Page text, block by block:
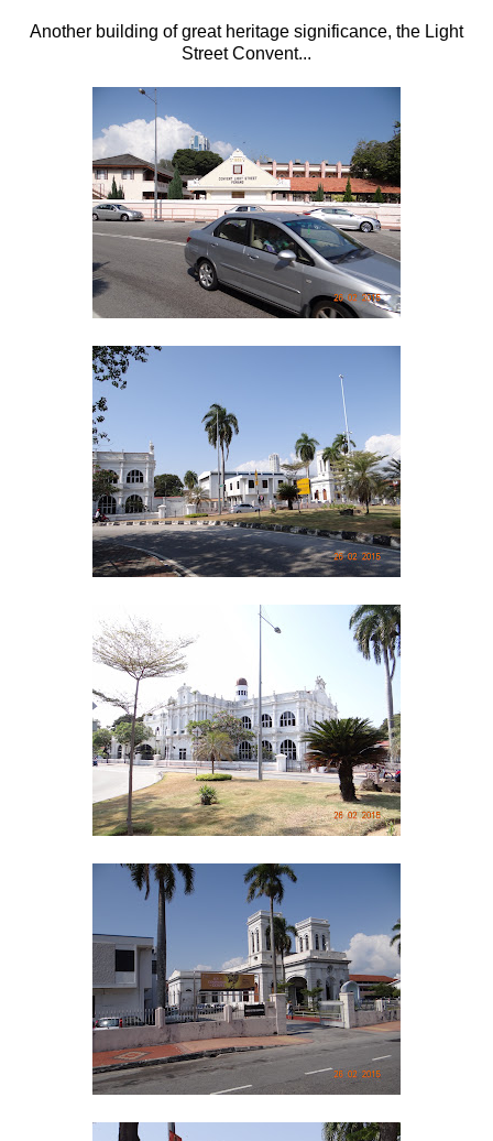
Another building of great heritage significance, the Light
Street Convent...